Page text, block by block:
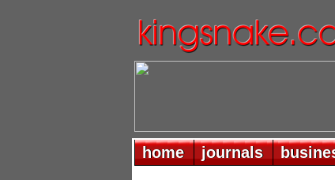
home
home journals
journals